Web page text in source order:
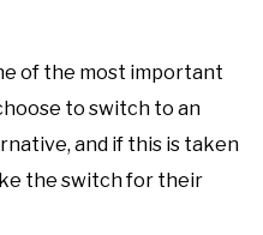
of the most important
to switch to an
and if this is taken
the switch for their